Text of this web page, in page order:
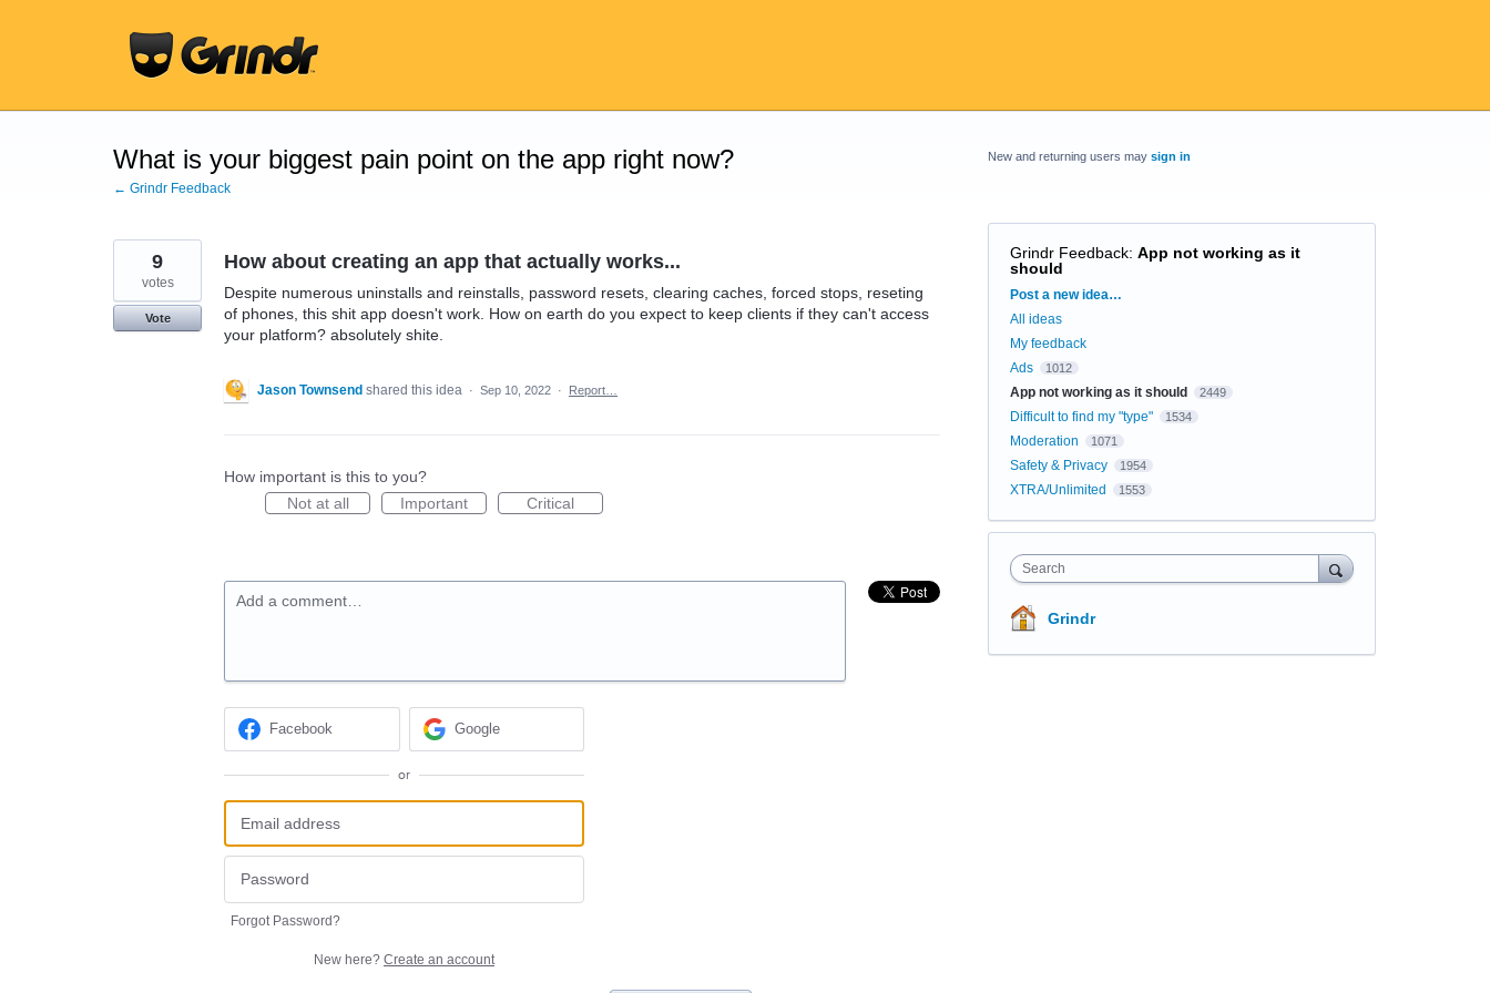
What is your biggest pain point on the app right now?
← Grindr Feedback
How about creating an app that actually works...
Despite numerous uninstalls and reinstalls, password resets, clearing caches, forced stops, reseting
of phones, this shit app doesn't work. How on earth do you expect to keep clients if they can't access
your platform? absolutely shite.
9
votes
Vote
Jason Townsend shared this idea · Sep 10, 2022 · Report…
How important is this to you?
Not at all
Important Critical
Add a comment…
Facebook Google
or
Forgot Password?
New here? Create an account
New and returning users may sign in
Grindr Feedback: App not working as it
should
Categories
Post a new idea…
All ideas
My feedback
Ads
1012
App not working as it should 2449
Difficult to find my "type" 1534
Moderation 1071
Safety & Privacy 1954
XTRA/Unlimited 1553
Search
Grindr